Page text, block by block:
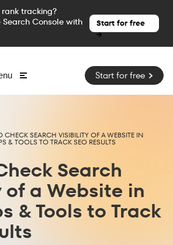
tracking?
Console with
Start for free
→
Start for free
CHECK SEARCH VISIBILITY OF A WEBSITE IN
& TOOLS TO TRACK SEO RESULTS
Search
a Website in
& Tools to Track